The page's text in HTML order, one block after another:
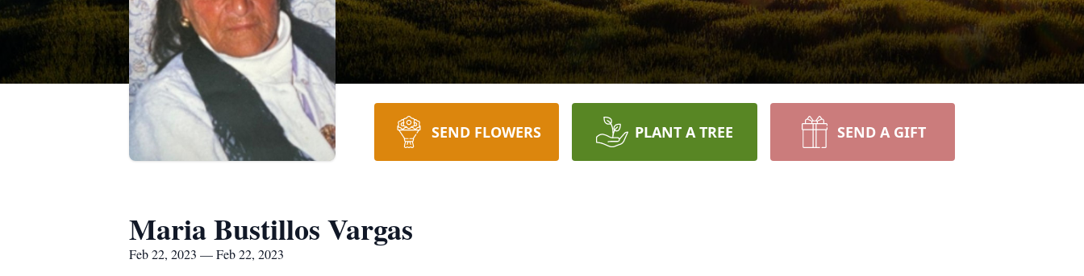
SEND FLOWERS PLANT A TREE SEND A GIFT
Maria Bustillos Vargas
Feb 22, 2023 — Feb 22, 2023